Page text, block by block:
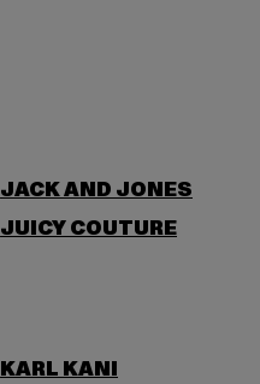
JACK AND JONES
JUICY COUTURE
KARL KANI